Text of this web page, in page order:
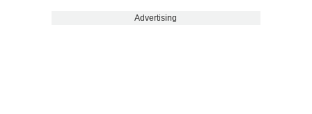
Advertising